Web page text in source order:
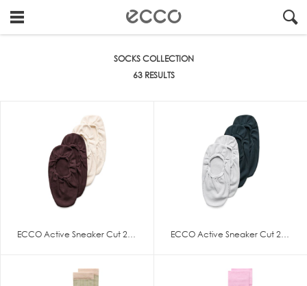
" !
#
SOCKS COLLECTION
63 RESULTS
ECCO Active Sneaker Cut 2-Pack ECCO Active Sneaker Cut 2-Pack